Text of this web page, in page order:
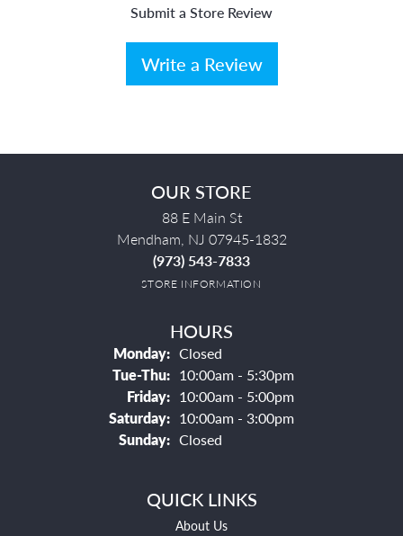
Submit a Store Review
Write a Review
OUR STORE
88 E Main St
Mendham, NJ 07945-1832
(973) 543-7833
STORE INFORMATION
HOURS
Monday: Closed
Tue-Thu:Tuesday - Thursday:
10:00am - 5:30pm
Friday: 10:00am - 5:00pm
Saturday: 10:00am - 3:00pm
Sunday: Closed
QUICK LINKS
About Us